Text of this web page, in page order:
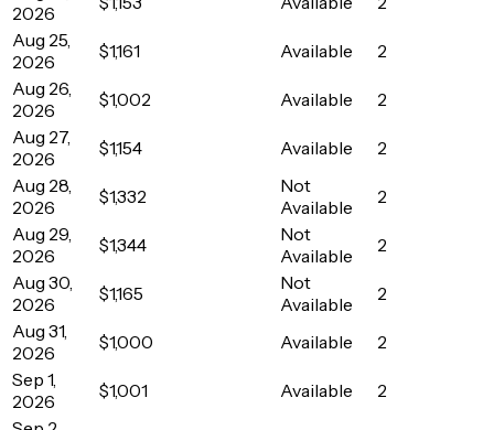
2026
Aug 25,
2026
$1,161 Available
2
Aug 26,
2026
$1,002 Available
2
Aug 27,
2026
$1,154 Available
2
Aug 28,
2026
$1,332
Not
Available
2
Aug 29,
2026
$1,344
Not
Available
2
Aug 30,
2026
$1,165
Not
Available
2
Aug 31,
2026
$1,000 Available
2
Sep 1,
2026
$1,001 Available
2